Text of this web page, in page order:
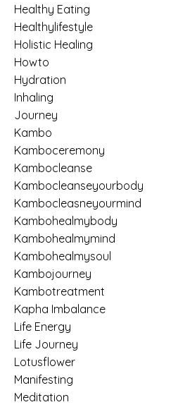
Healthy Eating
Healthylifestyle
Holistic Healing
Howto
Hydration
Inhaling
Journey
Kambo
Kamboceremony
Kambocleanse
Kambocleanseyourbody
Kambocleasneyourmind
Kambohealmybody
Kambohealmymind
Kambohealmysoul
Kambojourney
Kambotreatment
Kapha Imbalance
Life Energy
Life Journey
Lotusflower
Manifesting
Meditation